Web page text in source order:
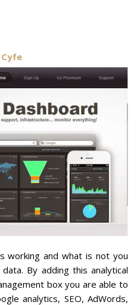
Cyfe
working and what is not you
By adding this analytical
box you are able to
analytics, SEO, AdWords,